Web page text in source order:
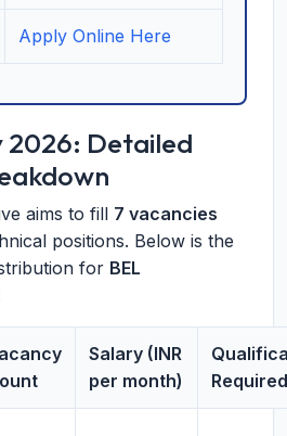
Apply Online Here
2026: Detailed
aims to fill 7 vacancies
positions. Below is the
for BEL
Salary (INR
per month)
Required